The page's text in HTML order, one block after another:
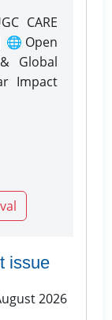
CARE
🌐 Open
Global
Impact
issue
2026